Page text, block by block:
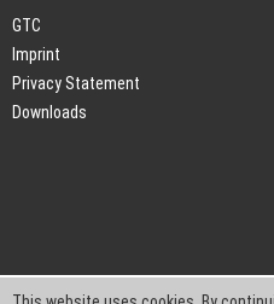
GTC
Imprint
Privacy Statement
Downloads